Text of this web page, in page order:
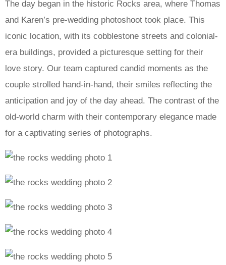
The day began in the historic Rocks area, where Thomas
and Karen’s pre-wedding photoshoot took place. This
iconic location, with its cobblestone streets and colonial-
era buildings, provided a picturesque setting for their
love story. Our team captured candid moments as the
couple strolled hand-in-hand, their smiles reflecting the
anticipation and joy of the day ahead. The contrast of the
old-world charm with their contemporary elegance made
for a captivating series of photographs.